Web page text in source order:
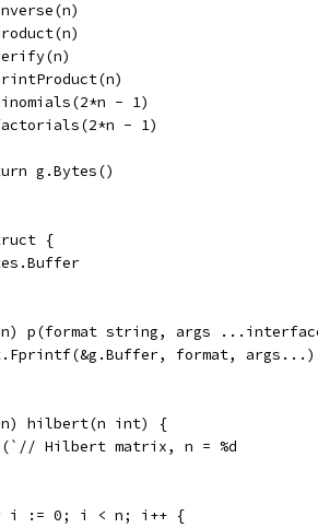
- 1)
- 1)
g.Bytes()
{
p(format string, args
format, args...)
hilbert(n int) {
Hilbert matrix, n = %d
i := 0; i < n; i++ {